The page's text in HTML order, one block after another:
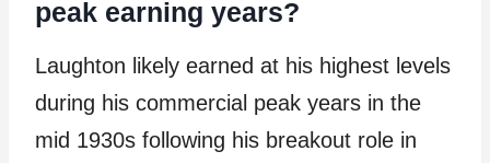
peak earning years?
Laughton likely earned at his highest levels
during his commercial peak years in the
mid 1930s following his breakout role in